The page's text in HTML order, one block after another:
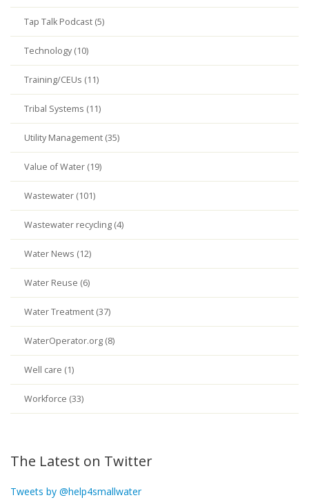
Tap Talk Podcast (5)
Technology (10)
Training/CEUs (11)
Tribal Systems (11)
Utility Management (35)
Value of Water (19)
Wastewater (101)
Wastewater recycling (4)
Water News (12)
Water Reuse (6)
Water Treatment (37)
WaterOperator.org (8)
Well care (1)
Workforce (33)
The Latest on Twitter
Tweets by @help4smallwater